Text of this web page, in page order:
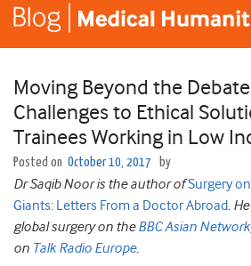
Moving Beyond the
Challenges to Ethical
Trainees Working in Low
Posted on October 10, 2017 by
Dr Saqib Noor is the author ofSurgery
Giants: Letters From a Doctor Abroad.
global surgery on theBBC Asian Network
on Talk Radio Europe.